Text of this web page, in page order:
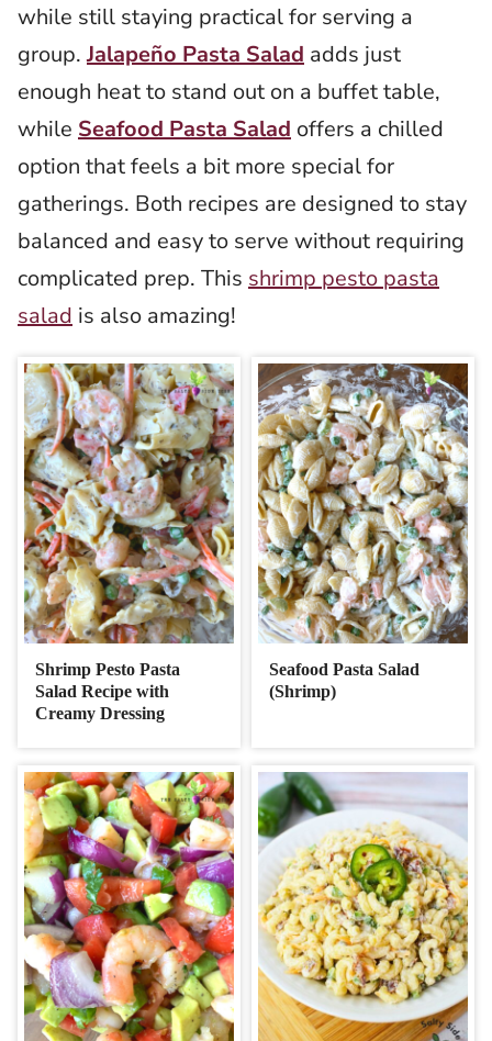
while still staying practical for serving a
group.Jalapeño Pasta Salad adds just
enough heat to stand out on a buffet table,
while Seafood Pasta Salad offers a chilled
option that feels a bit more special for
gatherings. Both recipes are designed to stay
balanced and easy to serve without requiring
complicated prep. This shrimp pesto pasta
salad is also amazing!
Shrimp Pesto Pasta
Salad Recipe with
Creamy Dressing
Seafood Pasta Salad
(Shrimp)